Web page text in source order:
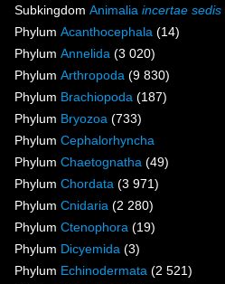
Subkingdom Animalia incertae sedis
Phylum Acanthocephala (14)
Phylum Annelida (3 020)
Phylum Arthropoda (9 830)
Phylum Brachiopoda (187)
Phylum Bryozoa (733)
Phylum Cephalorhyncha
Phylum Chaetognatha (49)
Phylum Chordata (3 971)
Phylum Cnidaria (2 280)
Phylum Ctenophora (19)
Phylum Dicyemida (3)
Phylum Echinodermata (2 521)